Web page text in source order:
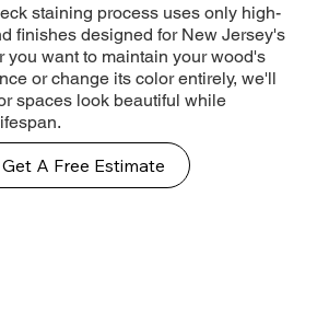
staining process uses only high-
finishes designed for New Jersey's
you want to maintain your wood's
or change its color entirely, we'll
spaces look beautiful while
Get A Free Estimate